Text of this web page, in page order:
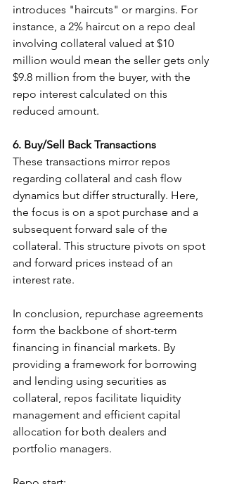
introduces "haircuts" or margins. For
instance, a 2% haircut on a repo deal
involving collateral valued at $10
million would mean the seller gets only
$9.8 million from the buyer, with the
repo interest calculated on this
reduced amount.
6. Buy/Sell Back Transactions
These transactions mirror repos
regarding collateral and cash flow
dynamics but differ structurally. Here,
the focus is on a spot purchase and a
subsequent forward sale of the
collateral. This structure pivots on spot
and forward prices instead of an
interest rate.
In conclusion, repurchase agreements
form the backbone of short-term
financing in financial markets. By
providing a framework for borrowing
and lending using securities as
collateral, repos facilitate liquidity
management and efficient capital
allocation for both dealers and
portfolio managers.